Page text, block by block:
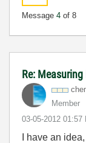
Message 4 of 8
Re:
Member
‎03-05-2012 01:57
I have an